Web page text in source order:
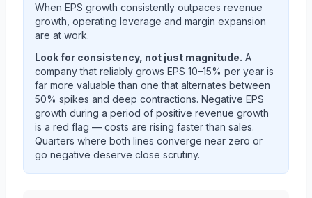
When EPS growth consistently outpaces revenue
growth, operating leverage and margin expansion
are at work.
Look for consistency, not just magnitude. A
company that reliably grows EPS 10–15% per year is
far more valuable than one that alternates between
50% spikes and deep contractions. Negative EPS
growth during a period of positive revenue growth
is a red flag — costs are rising faster than sales.
Quarters where both lines converge near zero or
go negative deserve close scrutiny.